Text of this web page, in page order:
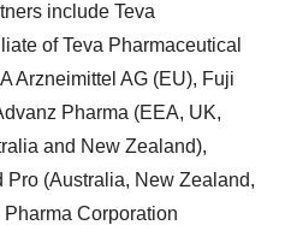
include Teva
of Teva Pharmaceutical
Arzneimittel AG (EU), Fuji
Pharma (EEA, UK,
and New Zealand),
(Australia, New Zealand,
Corporation